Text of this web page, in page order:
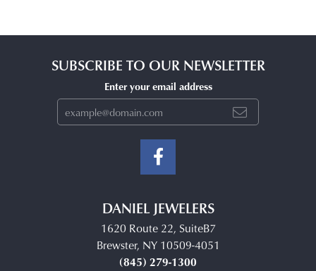
SUBSCRIBE TO OUR NEWSLETTER
Enter your email address
DANIEL JEWELERS
1620 Route 22, SuiteB7
Brewster, NY 10509-4051
(845) 279-1300